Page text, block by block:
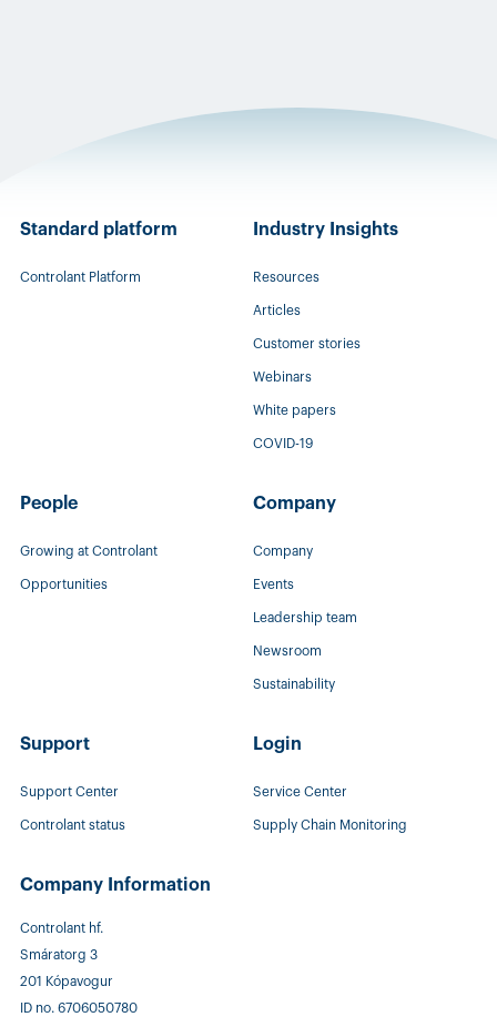
Standard platform
Controlant Platform
Industry Insights
Resources
Articles
Customer stories
Webinars
White papers
COVID-19
People
Growing at Controlant
Opportunities
Company
Company
Events
Leadership team
Newsroom
Sustainability
Support
Support Center
Controlant status
Login
Service Center
Supply Chain Monitoring
Company Information
Controlant hf.
Smáratorg 3
201 Kópavogur
ID no. 6706050780